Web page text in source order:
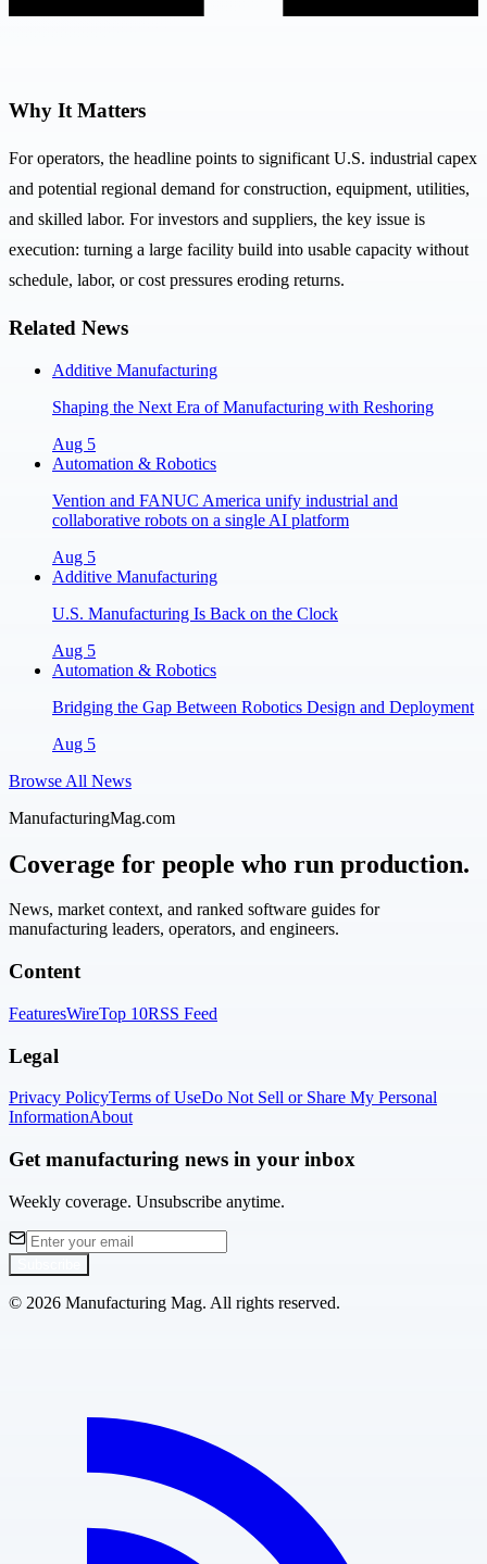
Why It Matters
For operators, the headline points to significant U.S. industrial capex
and potential regional demand for construction, equipment, utilities,
and skilled labor. For investors and suppliers, the key issue is
execution: turning a large facility build into usable capacity without
schedule, labor, or cost pressures eroding returns.
Related News
Additive Manufacturing
Shaping the Next Era of Manufacturing with Reshoring
Aug 5
Automation & Robotics
Vention and FANUC America unify industrial and
collaborative robots on a single AI platform
Aug 5
Additive Manufacturing
U.S. Manufacturing Is Back on the Clock
Aug 5
Automation & Robotics
Bridging the Gap Between Robotics Design and Deployment
Aug 5
Browse All News
ManufacturingMag.com
Coverage for people who run production.
News, market context, and ranked software guides for
manufacturing leaders, operators, and engineers.
Content
FeaturesWireTop 10RSS Feed
Legal
Privacy PolicyTerms of UseDo Not Sell or Share My Personal
InformationAbout
Get manufacturing news in your inbox
Weekly coverage. Unsubscribe anytime.
© 2026 Manufacturing Mag. All rights reserved.